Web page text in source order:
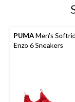
PUMAMen's
Enzo 6 Sneakers